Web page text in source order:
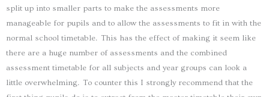
split up into smaller parts to make the assessments more
manageable for pupils and to allow the assessments to fit in with the
normal school timetable. This has the effect of making it seem like
there are a huge number of assessments and the combined
assessment timetable for all subjects and year groups can look a
little overwhelming. To counter this I strongly recommend that the